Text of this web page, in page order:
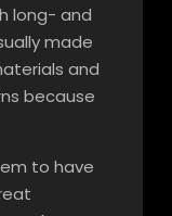
long- and
made
and
because
to have